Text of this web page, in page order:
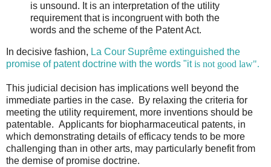
is unsound. It is an interpretation of the utility
requirement that is incongruent with both the
words and the scheme of the Patent Act.
In decisive fashion, La Cour Suprême extinguished the
promise of patent doctrine with the words "itis not good law".
This judicial decision has implications well beyond the
immediate parties in the case. By relaxing the criteria for
meeting the utility requirement, more inventions should be
patentable. Applicants for biopharmaceutical patents, in
which demonstrating details of efficacy tends to be more
challenging than in other arts, may particularly benefit from
the demise of promise doctrine.